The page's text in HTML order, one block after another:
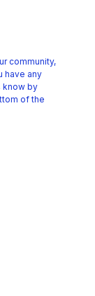
community,
have any
know by
of the